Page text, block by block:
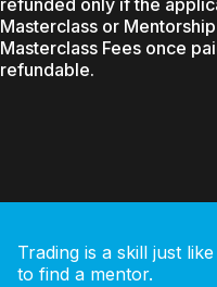
refunded only if the
Masterclass or
Masterclass Fees once
refundable.
Trading is a skill just
to find a mentor.